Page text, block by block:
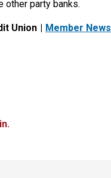
other party banks.
Union Member News